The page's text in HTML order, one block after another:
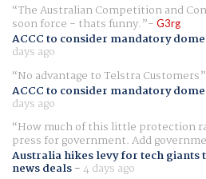
The Australian Competition and
soon force - thats funny. G3rg
ACCC to consider mandatory
days ago
No advantage to Telstra Customers
ACCC to consider mandatory
days ago
How much of this little protection
press for government. Add
Australia hikes levy for tech
news deals-4 days ago